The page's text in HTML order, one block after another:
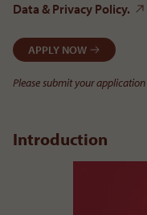
Data & Privacy Policy.
APPLY NOW
Please submit your
Introduction